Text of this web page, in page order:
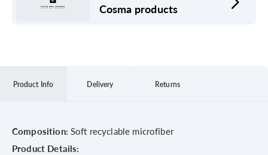
Cosma products
Product Info Delivery Returns
Composition: Soft recyclable microfiber
Product Details: